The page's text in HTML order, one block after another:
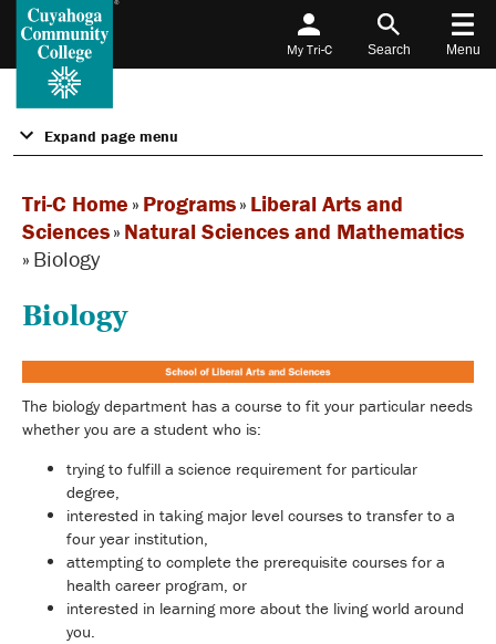
My Tri-C Search Menu
Expand page menu
Tri-C Home » Programs» Liberal Arts and
Sciences» Natural Sciences and Mathematics
» Biology
Biology
The biology department has a course to fit your particular needs
whether you are a student who is:
trying to fulfill a science requirement for particular
degree,
interested in taking major level courses to transfer to a
four year institution,
attempting to complete the prerequisite courses for a
health career program, or
interested in learning more about the living world around
you.